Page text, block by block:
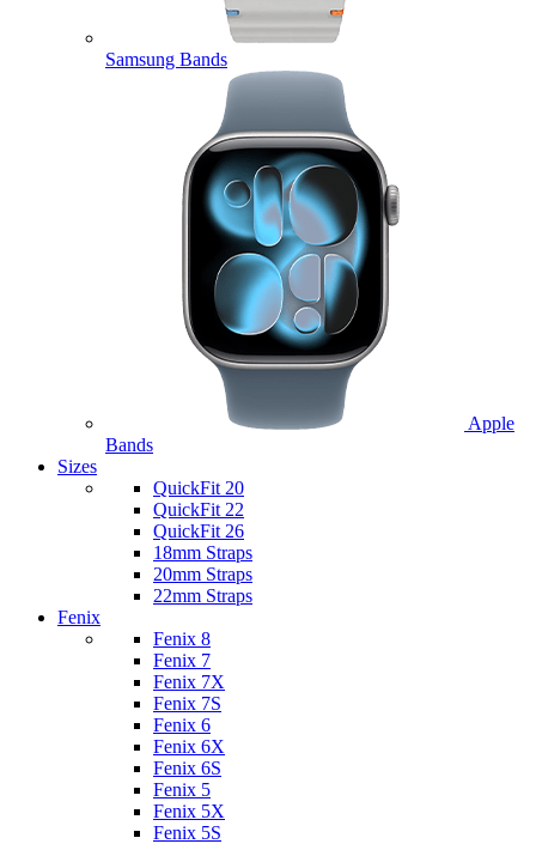
Samsung Bands
Apple
Bands
Sizes
QuickFit 20
QuickFit 22
QuickFit 26
18mm Straps
20mm Straps
22mm Straps
Fenix
Fenix 8
Fenix 7
Fenix 7X
Fenix 7S
Fenix 6
Fenix 6X
Fenix 6S
Fenix 5
Fenix 5X
Fenix 5S